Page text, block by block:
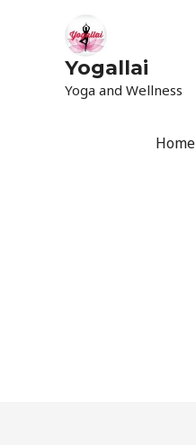
Yogallai
Yoga and Wellness
Home